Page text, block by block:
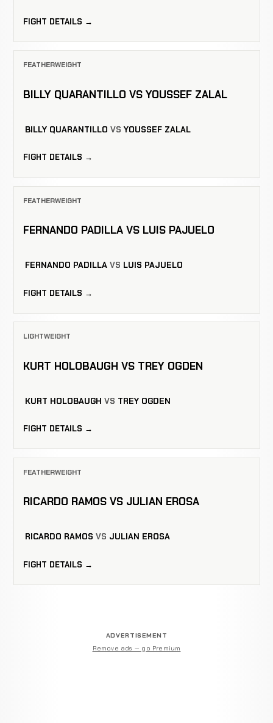
FIGHT DETAILS →
FEATHERWEIGHT
BILLY QUARANTILLO VS YOUSSEF ZALAL
BILLY QUARANTILLO VS YOUSSEF ZALAL
FIGHT DETAILS →
FEATHERWEIGHT
FERNANDO PADILLA VS LUIS PAJUELO
FERNANDO PADILLA VS LUIS PAJUELO
FIGHT DETAILS →
LIGHTWEIGHT
KURT HOLOBAUGH VS TREY OGDEN
KURT HOLOBAUGH VS TREY OGDEN
FIGHT DETAILS →
FEATHERWEIGHT
RICARDO RAMOS VS JULIAN EROSA
RICARDO RAMOS VS JULIAN EROSA
FIGHT DETAILS →
ADVERTISEMENT
Remove ads — go Premium